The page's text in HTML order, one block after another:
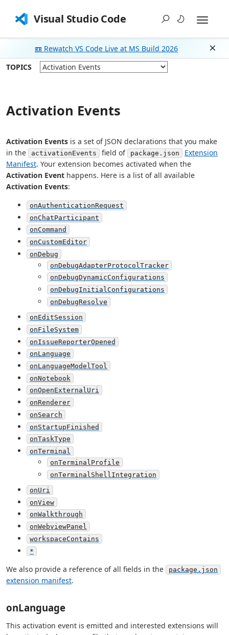
Visual Studio Code
📼 Rewatch VS Code Live at MS Build 2026
TOPICS
Activation Events
Activation Events is a set of JSON declarations that you make
in the
activationEvents field of package.json
Extension
Manifest. Your extension becomes activated when the
Activation Event happens. Here is a list of all available
Activation Events:
onAuthenticationRequest
onChatParticipant
onCommand
onCustomEditor
onDebug
onDebugAdapterProtocolTracker
onDebugDynamicConfigurations
onDebugInitialConfigurations
onDebugResolve
onEditSession
onFileSystem
onIssueReporterOpened
onLanguage
onLanguageModelTool
onNotebook
onOpenExternalUri
onRenderer
onSearch
onStartupFinished
onTaskType
onTerminal
onTerminalProfile
onTerminalShellIntegration
onUri
onView
onWalkthrough
onWebviewPanel
workspaceContains
*
We also provide a reference of all fields in the package.json
extension manifest.
onLanguage
This activation event is emitted and interested extensions will